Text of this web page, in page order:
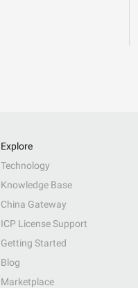
Explore
Technology
Knowledge Base
China Gateway
ICP License Support
Getting Started
Blog
Marketplace